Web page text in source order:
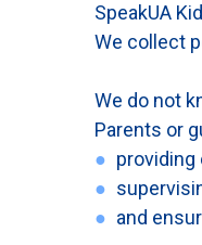
SpeakUA
We collect
We do not
Parents or
● providing
●
● and